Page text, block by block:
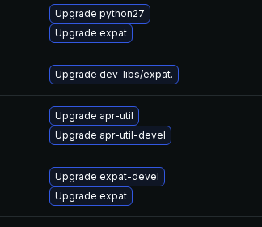
Upgrade python27
Upgrade expat
Upgrade dev-libs/expat.
Upgrade apr-util
Upgrade apr-util-devel
Upgrade expat-devel
Upgrade expat